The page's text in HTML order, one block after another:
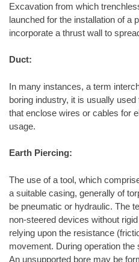
Excavation from which
launched for the installation of a
incorporate a thrust wall to
Duct:
In many instances, a term
boring industry, it is usually
that enclose wires or cables for
usage.
Earth Piercing:
The use of a tool, which
a suitable casing, generally of
be pneumatic or hydraulic. The
non-steered devices without
relying upon the resistance
movement. During operation
An unsupported bore may be